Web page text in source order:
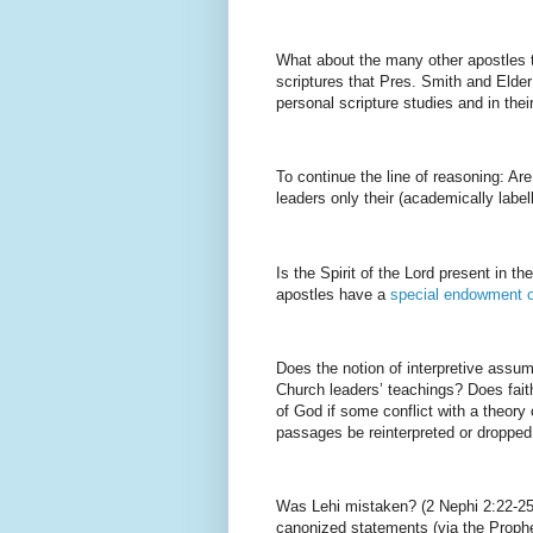
What about the many other
scriptures that Pres. Smith and
personal scripture studies and in
To continue the line of reasoning:
leaders only their (academically
Is the Spirit of the Lord present in
apostles have a special endowment
Does the notion of interpretive
Church leaders’ teachings? Does
of God if some conflict with a
passages be reinterpreted or
Was Lehi mistaken? (2 Nephi 2:22-
canonized statements (via the